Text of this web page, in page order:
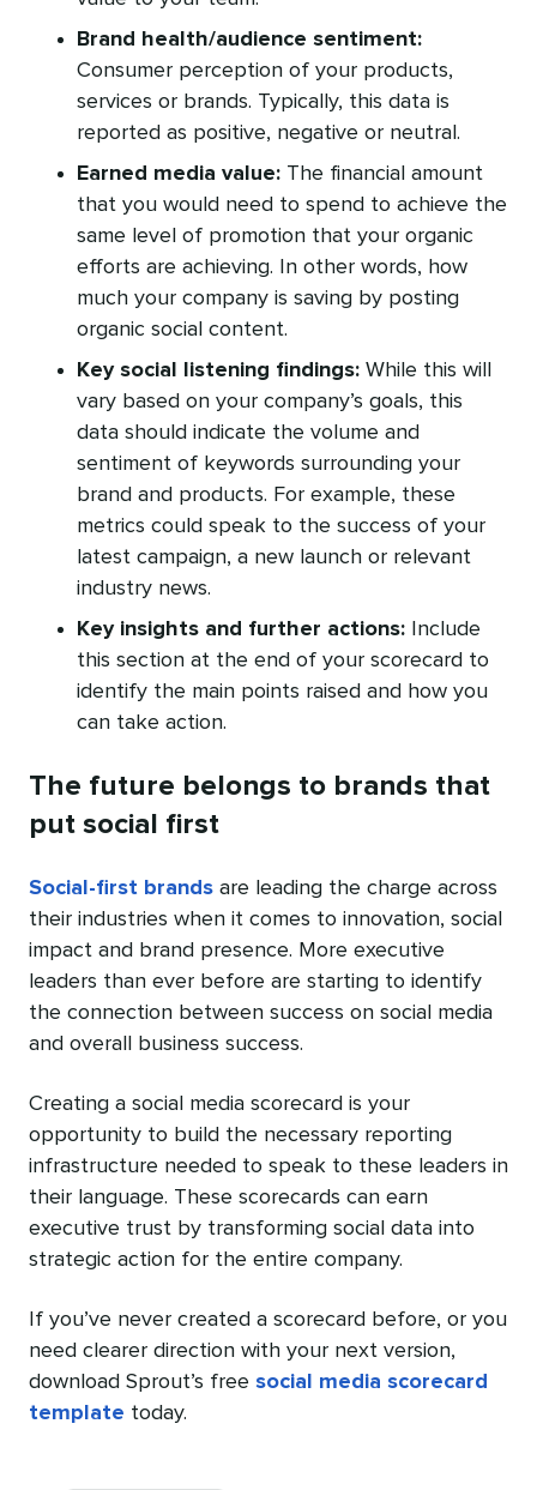
Brand health/audience sentiment:
Consumer perception of your products,
services or brands. Typically, this data is
reported as positive, negative or neutral.
Earned media value: The financial amount
that you would need to spend to achieve the
same level of promotion that your organic
efforts are achieving. In other words, how
much your company is saving by posting
organic social content.
Key social listening findings: While this will
vary based on your company’s goals, this
data should indicate the volume and
sentiment of keywords surrounding your
brand and products. For example, these
metrics could speak to the success of your
latest campaign, a new launch or relevant
industry news.
Key insights and further actions:
Include
this section at the end of your scorecard to
identify the main points raised and how you
can take action.
The future belongs to brands that
put social first
Social-first brands are leading the charge across
their industries when it comes to innovation, social
impact and brand presence. More executive
leaders than ever before are starting to identify
the connection between success on social media
and overall business success.
Creating a social media scorecard is your
opportunity to build the necessary reporting
infrastructure needed to speak to these leaders in
their language. These scorecards can earn
executive trust by transforming social data into
strategic action for the entire company.
If you’ve never created a scorecard before, or you
need clearer direction with your next version,
download Sprout’s free social media scorecard
template today.